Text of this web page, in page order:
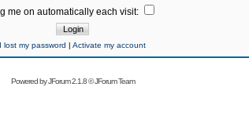
me on automatically each visit:
I lost my password | Activate my account
Powered byJForum 2.1.8©JForum Team